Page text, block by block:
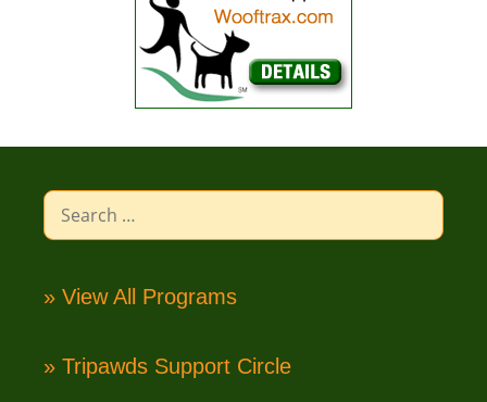
Search
for:
» View All Programs
» Tripawds Support Circle